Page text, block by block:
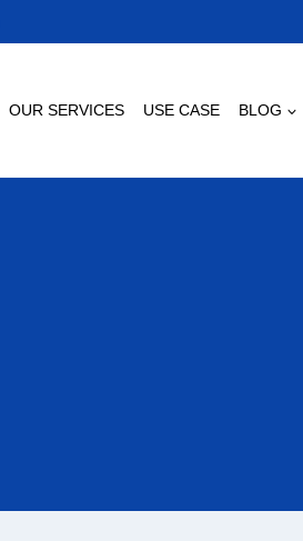
OUR SERVICES USE CASE BLOG